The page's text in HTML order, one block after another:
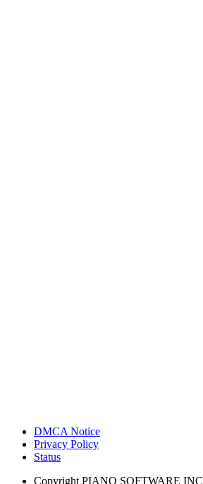
DMCA Notice
Privacy Policy
Status
Copyright PIANO SOFTWARE INC